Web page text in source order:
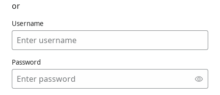
or
Username
Password